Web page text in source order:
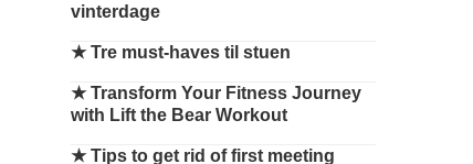
vinterdage
★Tre must-haves til stuen
★Transform Your Fitness Journey
with Lift the Bear Workout
★Tips to get rid of first meeting